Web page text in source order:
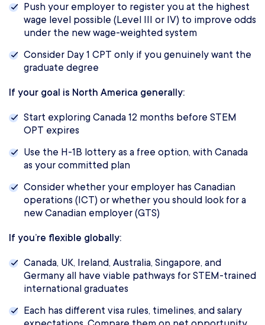
Push your employer to register you at the highest
wage level possible (Level III or IV) to improve odds
under the new wage-weighted system
Consider Day 1 CPT only if you genuinely want the
graduate degree
If your goal is North America generally:
Start exploring Canada 12 months before STEM
OPT expires
Use the H-1B lottery as a free option, with Canada
as your committed plan
Consider whether your employer has Canadian
operations (ICT) or whether you should look for a
new Canadian employer (GTS)
If you’re flexible globally:
Canada, UK, Ireland, Australia, Singapore, and
Germany all have viable pathways for STEM-trained
international graduates
Each has different visa rules, timelines, and salary